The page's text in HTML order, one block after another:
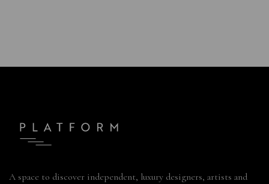
A space to discover independent, luxury designers, artists and